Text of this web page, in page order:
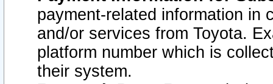
payment-related information in
and/or services from Toyota.
platform number which is
their system.